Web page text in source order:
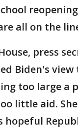
all on the
press
Biden's
too large a
little aid.
hopeful